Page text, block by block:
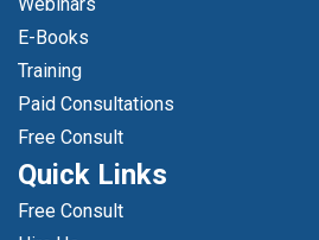
E-Books
Training
Paid Consultations
Free Consult
Quick Links
Free Consult